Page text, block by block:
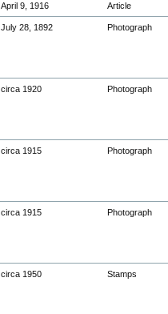
April 9, 1916 Article
July 28, 1892 Photograph
circa 1920 Photograph
circa 1915 Photograph
circa 1915 Photograph
circa 1950 Stamps